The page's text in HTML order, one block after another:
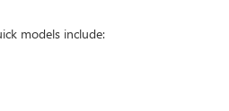
models include: